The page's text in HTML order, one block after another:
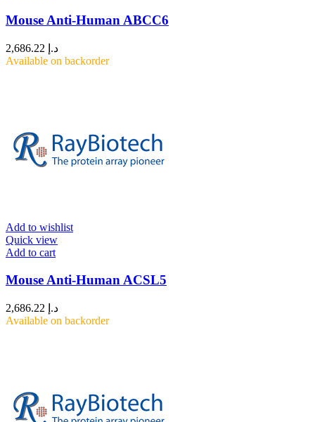
Mouse Anti-Human ABCC6
د.إ
Available on backorder
Add to wishlist
Quick view
Add to cart
Mouse Anti-Human ACSL5
د.إ
Available on backorder